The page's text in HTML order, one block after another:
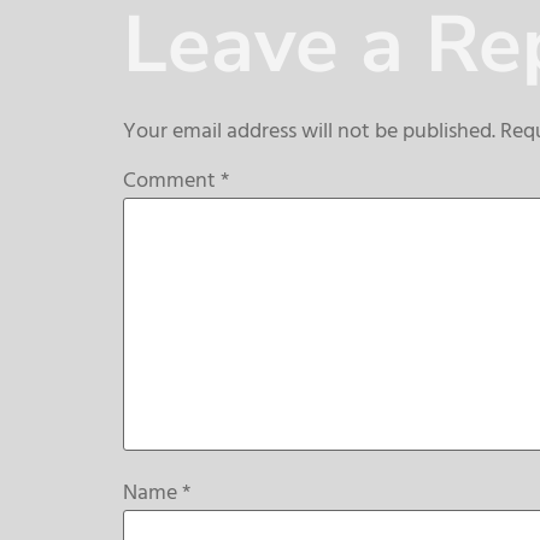
Leave a
Your email address will not be published.
Comment*
Name*